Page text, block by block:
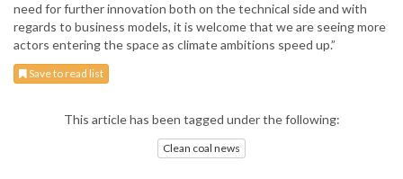
need for further innovation both on the technical side and with
regards to business models, it is welcome that we are seeing more
actors entering the space as climate ambitions speed up.”
Save to read list
This article has been tagged under the following:
Clean coal news